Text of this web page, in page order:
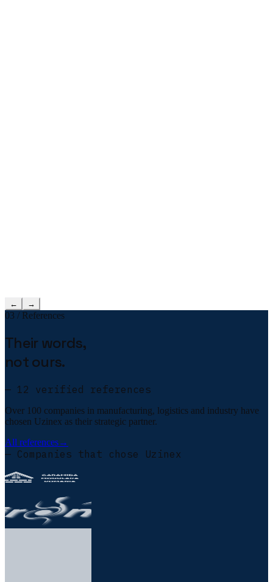
← →
03 / References
Their words,
not ours.
— 12 verified references
Over 100 companies in manufacturing, logistics and industry have
chosen Uzinex as their strategic partner.
All references→
— Companies that chose Uzinex